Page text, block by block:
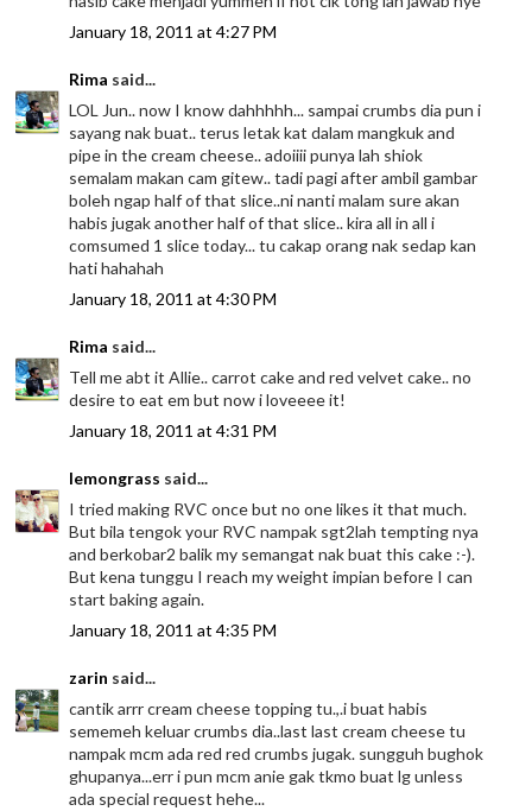
January 18, 2011 at 4:27 PM
Rima said...
LOL Jun.. now I know dahhhhh... sampai crumbs dia pun i
sayang nak buat.. terus letak kat dalam mangkuk and
pipe in the cream cheese.. adoiiii punya lah shiok
semalam makan cam gitew.. tadi pagi after ambil gambar
boleh ngap half of that slice..ni nanti malam sure akan
habis jugak another half of that slice.. kira all in all i
comsumed 1 slice today... tu cakap orang nak sedap kan
hati hahahah
January 18, 2011 at 4:30 PM
Rima said...
Tell me abt it Allie.. carrot cake and red velvet cake.. no
desire to eat em but now i loveeee it!
January 18, 2011 at 4:31 PM
lemongrass said...
I tried making RVC once but no one likes it that much.
But bila tengok your RVC nampak sgt2lah tempting nya
and berkobar2 balik my semangat nak buat this cake :-).
But kena tunggu I reach my weight impian before I can
start baking again.
January 18, 2011 at 4:35 PM
zarin said...
cantik arrr cream cheese topping tu.,.i buat habis
sememeh keluar crumbs dia..last last cream cheese tu
nampak mcm ada red red crumbs jugak. sungguh bughok
ghupanya...err i pun mcm anie gak tkmo buat lg unless
ada special request hehe...